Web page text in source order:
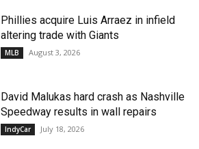
Phillies acquire Luis Arraez in infield
altering trade with Giants
MLB August 3, 2026
David Malukas hard crash as Nashville
Speedway results in wall repairs
IndyCar July 18, 2026